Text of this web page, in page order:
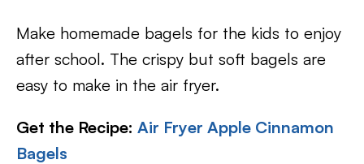
Make homemade bagels for the kids to enjoy
after school. The crispy but soft bagels are
easy to make in the air fryer.
Get the Recipe: Air Fryer Apple Cinnamon
Bagels